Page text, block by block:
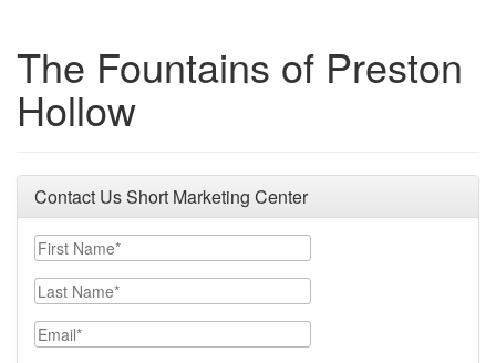
The Fountains of Preston
Hollow
Contact Us Short Marketing Center
First Name
Last Name
Email